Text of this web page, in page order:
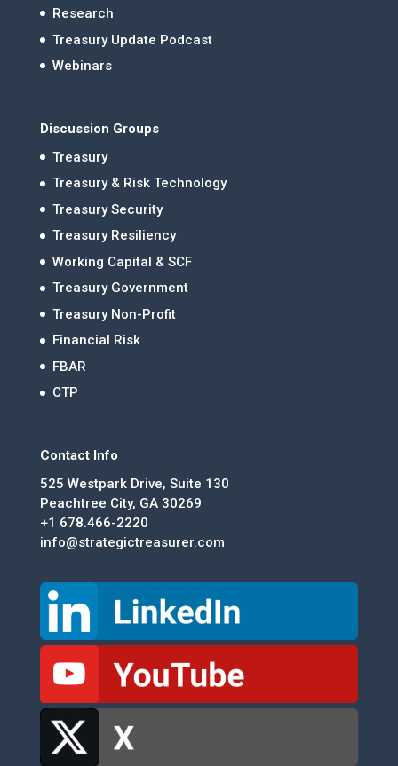
Research
Treasury Update Podcast
Webinars
Discussion Groups
Treasury
Treasury & Risk Technology
Treasury Security
Treasury Resiliency
Working Capital & SCF
Treasury Government
Treasury Non-Profit
Financial Risk
FBAR
CTP
Contact Info
525 Westpark Drive, Suite 130
Peachtree City, GA 30269
+1 678.466-2220
info@strategictreasurer.com